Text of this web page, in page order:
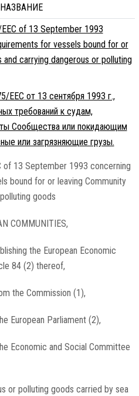
НАЗВАНИЕ
of 13 September 1993
for vessels bound for or
carrying dangerous or polluting
EEC от 13 сентября 1993 г.,
требований к судам,
Сообщества или покидающим
или загрязняющие грузы.
of 13 September 1993 concerning
bound for or leaving Community
goods
COMMUNITIES,
the European Economic
84 (2) thereof,
the Commission (1),
European Parliament (2),
Economic and Social Committee
or polluting goods carried by sea